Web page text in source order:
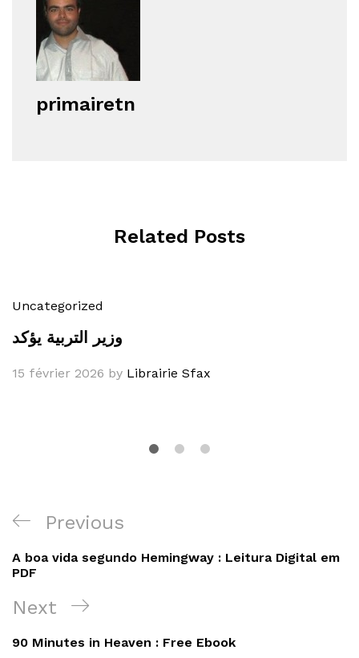
primairetn
Related Posts
Uncategorized
وزير التربية يؤكد
15 février 2026 by Librairie Sfax
Navigation
de
l’article
Previous
Post
Previous
A boa vida segundo Hemingway : Leitura Digital em
PDF
Next
Post
Next
90 Minutes in Heaven : Free Ebook